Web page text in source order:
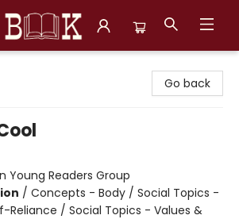
Go back
Young Readers Group
/ Concepts - Body / Social Topics -
Reliance / Social Topics - Values &